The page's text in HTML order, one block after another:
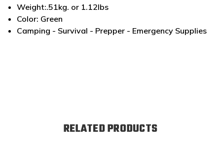
Weight:.51kg. or 1.12lbs
Color: Green
Camping - Survival - Prepper - Emergency Supplies
RELATED PRODUCTS